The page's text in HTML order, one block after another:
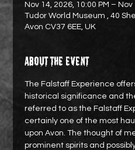
Nov 14, 2026, 10:00 PM – Nov
Tudor World Museum , 40
Avon CV37 6EE, UK
About the event
The Falstaff Experience
historical significance and
referred to as the Falstaff
certainly one of the most
upon Avon. The thought of
prominent spirits and